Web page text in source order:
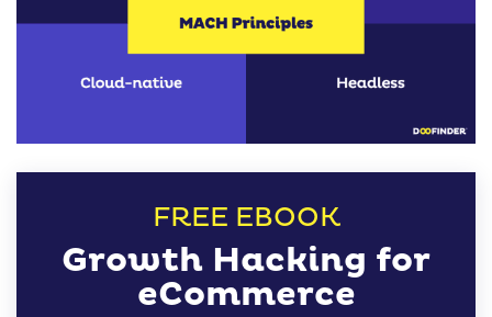
FREE EBOOK
Growth Hacking for
eCommerce